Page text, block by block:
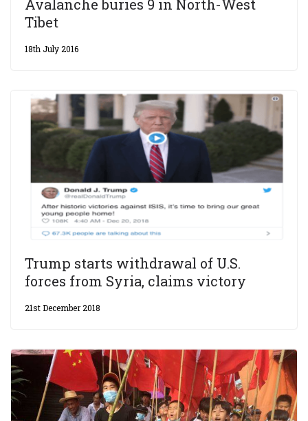
Avalanche buries 9 in North-West
Tibet
18th July 2016
Trump starts withdrawal of U.S.
forces from Syria, claims victory
21st December 2018